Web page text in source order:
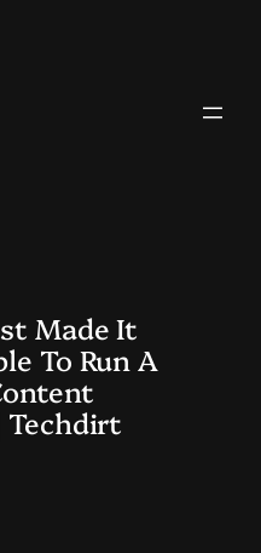
Made It
To Run A
Techdirt